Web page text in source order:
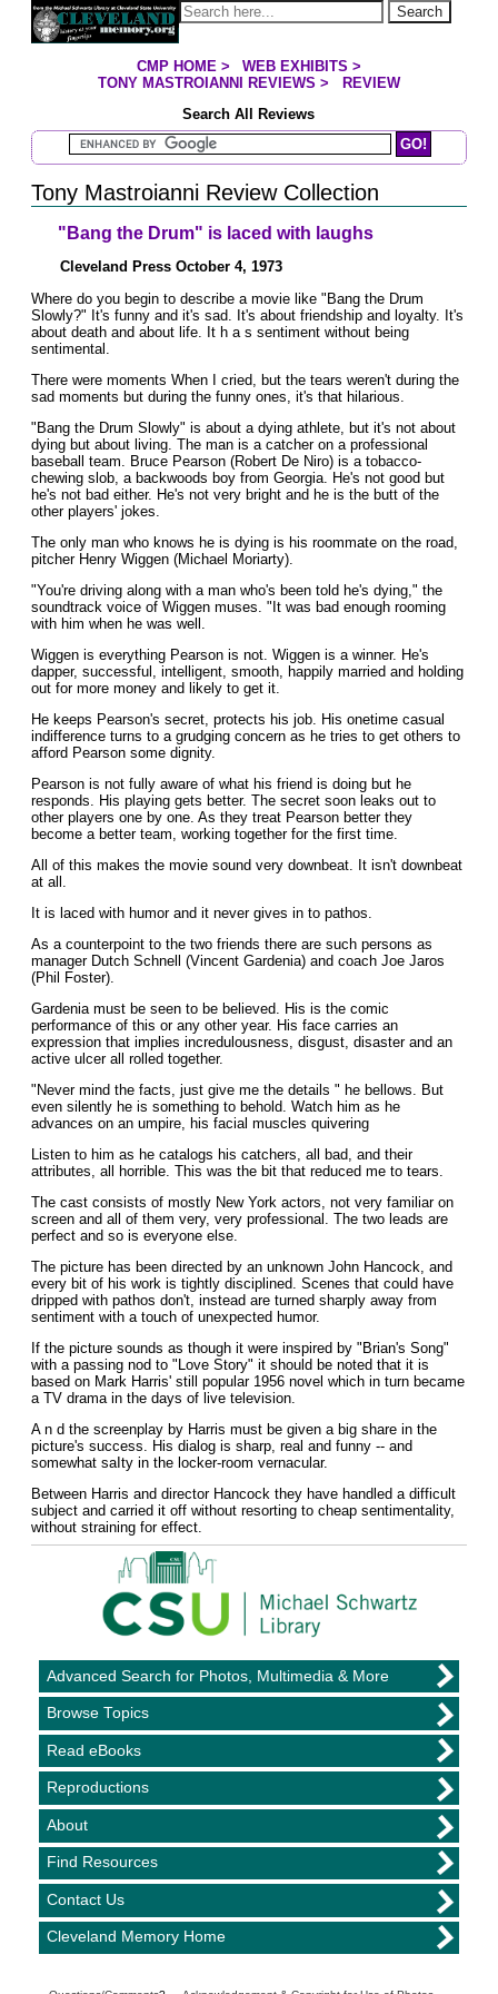
Jump to page contents Search
YOU ARE HERE:
CMP HOME> WEB EXHIBITS >
TONY MASTROIANNI REVIEWS >
REVIEW
Search All Reviews
Search Mastroianni Reviews
Tony Mastroianni Review Collection
"Bang the Drum" is laced with laughs
Cleveland Press October 4, 1973
Where do you begin to describe a movie like "Bang the Drum
Slowly?" It's funny and it's sad. It's about friendship and loyalty. It's
about death and about life. It h a s sentiment without being
sentimental.
There were moments When I cried, but the tears weren't during the
sad moments but during the funny ones, it's that hilarious.
"Bang the Drum Slowly" is about a dying athlete, but it's not about
dying but about living. The man is a catcher on a professional
baseball team. Bruce Pearson (Robert De Niro) is a tobacco-
chewing slob, a backwoods boy from Georgia. He's not good but
he's not bad either. He's not very bright and he is the butt of the
other players' jokes.
The only man who knows he is dying is his roommate on the road,
pitcher Henry Wiggen (Michael Moriarty).
"You're driving along with a man who's been told he's dying," the
soundtrack voice of Wiggen muses. "It was bad enough rooming
with him when he was well.
Wiggen is everything Pearson is not. Wiggen is a winner. He's
dapper, successful, intelligent, smooth, happily married and holding
out for more money and likely to get it.
He keeps Pearson's secret, protects his job. His onetime casual
indifference turns to a grudging concern as he tries to get others to
afford Pearson some dignity.
Pearson is not fully aware of what his friend is doing but he
responds. His playing gets better. The secret soon leaks out to
other players one by one. As they treat Pearson better they
become a better team, working together for the first time.
All of this makes the movie sound very downbeat. It isn't downbeat
at all.
It is laced with humor and it never gives in to pathos.
As a counterpoint to the two friends there are such persons as
manager Dutch Schnell (Vincent Gardenia) and coach Joe Jaros
(Phil Foster).
Gardenia must be seen to be believed. His is the comic
performance of this or any other year. His face carries an
expression that implies incredulousness, disgust, disaster and an
active ulcer all rolled together.
"Never mind the facts, just give me the details " he bellows. But
even silently he is something to behold. Watch him as he
advances on an umpire, his facial muscles quivering
Listen to him as he catalogs his catchers, all bad, and their
attributes, all horrible. This was the bit that reduced me to tears.
The cast consists of mostly New York actors, not very familiar on
screen and all of them very, very professional. The two leads are
perfect and so is everyone else.
The picture has been directed by an unknown John Hancock, and
every bit of his work is tightly disciplined. Scenes that could have
dripped with pathos don't, instead are turned sharply away from
sentiment with a touch of unexpected humor.
If the picture sounds as though it were inspired by "Brian's Song"
with a passing nod to "Love Story" it should be noted that it is
based on Mark Harris' still popular 1956 novel which in turn became
a TV drama in the days of live television.
A n d the screenplay by Harris must be given a big share in the
picture's success. His dialog is sharp, real and funny -- and
somewhat saIty in the locker-room vernacular.
Between Harris and director Hancock they have handled a difficult
subject and carried it off without resorting to cheap sentimentality,
without straining for effect.
Advanced Search for Photos, Multimedia & More
Browse Topics
Read eBooks
Reproductions
About
Find Resources
Contact Us
Cleveland Memory Home